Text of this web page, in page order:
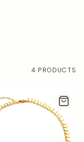
4 PRODUCTS